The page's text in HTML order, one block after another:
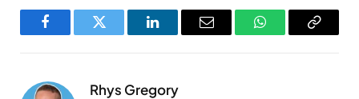
FacebookTwitter LinkedInEmail WhatsAppCopy
Rhys Gregory